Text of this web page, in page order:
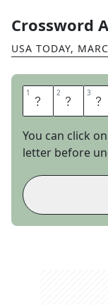
Crossword
USA TODAY,
1 M 2 O 3 A
You can click
letter before